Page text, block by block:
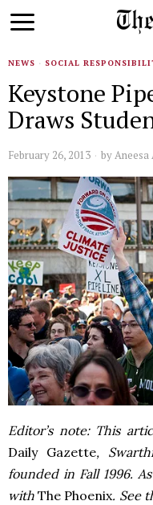
NEWS · SOCIAL
Keystone
Draws
February 26, 2013 byAneesa
Editor’s note: This
Daily Gazette,
founded in Fall 1996.
withThe Phoenix. See